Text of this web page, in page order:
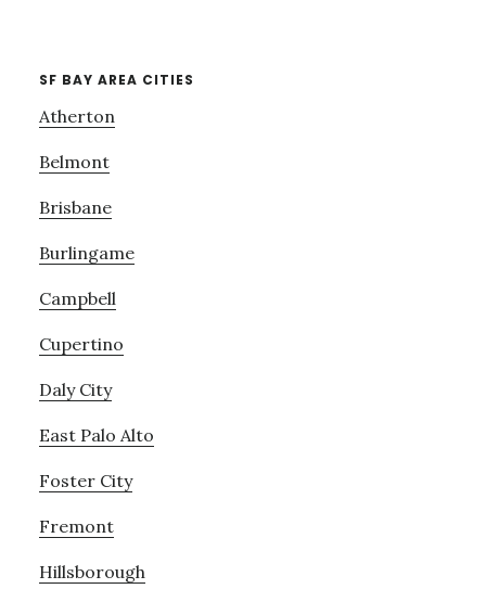
SF BAY AREA CITIES
Atherton
Belmont
Brisbane
Burlingame
Campbell
Cupertino
Daly City
East Palo Alto
Foster City
Fremont
Hillsborough